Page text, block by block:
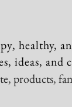
healthy,
ideas, and
products,